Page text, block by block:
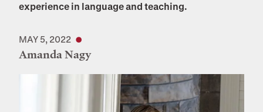
experience in language and teaching.
MAY 5, 2022
Amanda Nagy